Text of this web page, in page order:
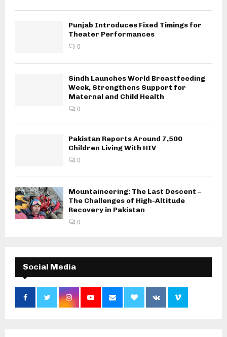
Punjab Introduces Fixed Timings for
Theater Performances
0
Sindh Launches World Breastfeeding
Week, Strengthens Support for
Maternal and Child Health
0
Pakistan Reports Around 7,500
Children Living With HIV
0
Mountaineering: The Last Descent –
The Challenges of High-Altitude
Recovery in Pakistan
0
Social Media